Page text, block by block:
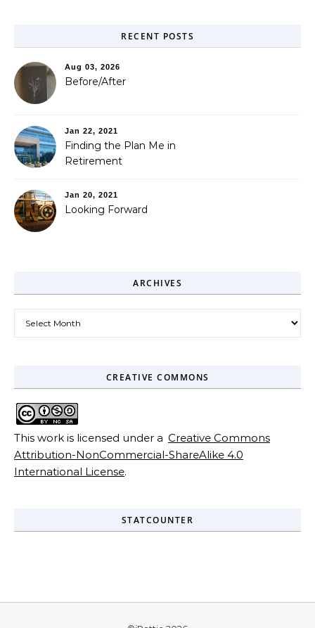
RECENT POSTS
Aug 03, 2026
Before/After
Jan 22, 2021
Finding the Plan Me in
Retirement
Jan 20, 2021
Looking Forward
ARCHIVES
CREATIVE COMMONS
This work is licensed under a Creative Commons
Attribution-NonCommercial-ShareAlike 4.0
International License.
STATCOUNTER